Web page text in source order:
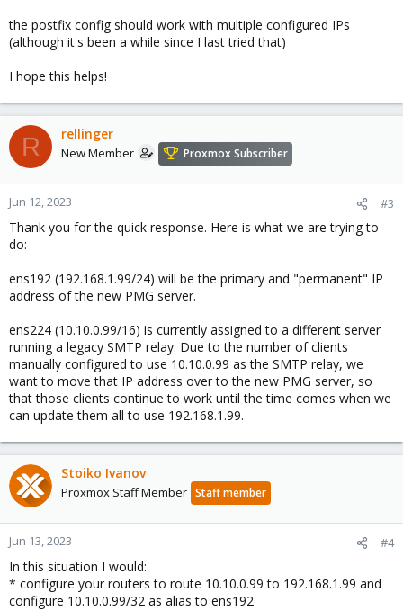
the postfix config should work with multiple configured IPs
(although it's been a while since I last tried that)
I hope this helps!
R rellinger
New Member Proxmox Subscriber
Jun 12, 2023 #3
Thank you for the quick response. Here is what we are trying to
do:
ens192 (192.168.1.99/24) will be the primary and "permanent" IP
address of the new PMG server.
ens224 (10.10.0.99/16) is currently assigned to a different server
running a legacy SMTP relay. Due to the number of clients
manually configured to use 10.10.0.99 as the SMTP relay, we
want to move that IP address over to the new PMG server, so
that those clients continue to work until the time comes when we
can update them all to use 192.168.1.99.
Stoiko Ivanov
Proxmox Staff Member Staff member
Jun 13, 2023 #4
In this situation I would:
* configure your routers to route 10.10.0.99 to 192.168.1.99 and
configure 10.10.0.99/32 as alias to ens192